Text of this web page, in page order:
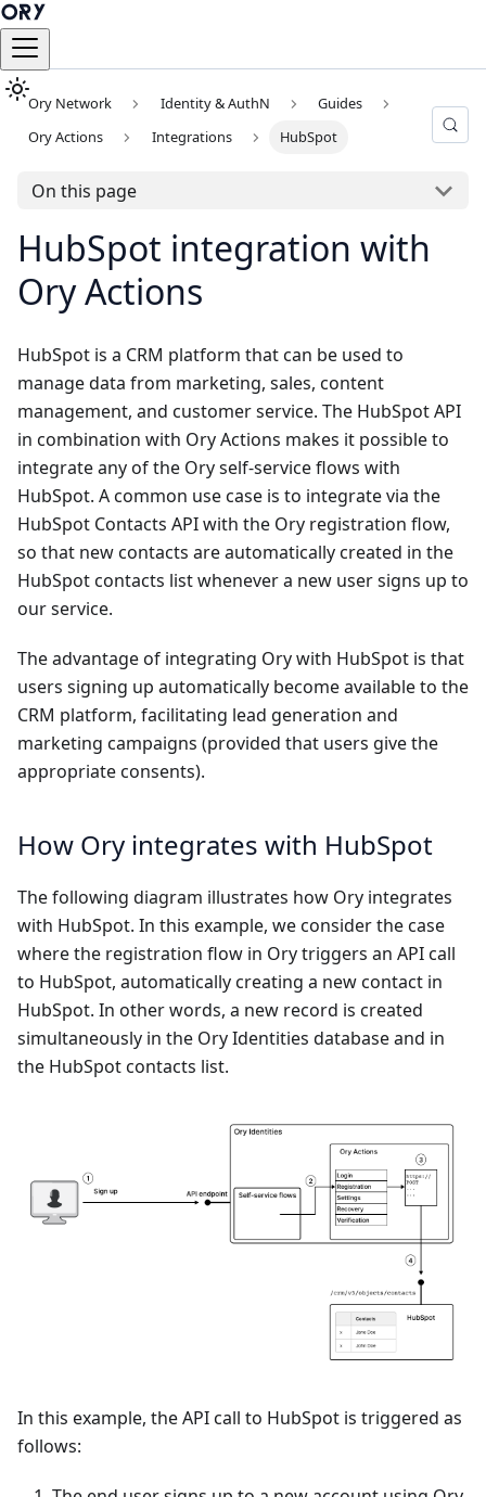
Ory Network Identity & AuthN
Guides
Ory Actions
Integrations HubSpot
On this page
HubSpot integration with
Ory Actions
HubSpot is a CRM platform that can be used to
manage data from marketing, sales, content
management, and customer service. The HubSpot API
in combination with Ory Actions makes it possible to
integrate any of the Ory self-service flows with
HubSpot. A common use case is to integrate via the
HubSpot Contacts APIwith the Ory registration flow,
so that new contacts are automatically created in the
HubSpot contacts list whenever a new user signs up to
our service.
The advantage of integrating Ory with HubSpot is that
users signing up automatically become available to the
CRM platform, facilitating lead generation and
marketing campaigns (provided that users give the
appropriate consents).
How Ory integrates with HubSpot
The following diagram illustrates how Ory integrates
with HubSpot. In this example, we consider the case
where the registration flow in Ory triggers an API call
to HubSpot, automatically creating a new contact in
HubSpot. In other words, a new record is created
simultaneously in the Ory Identities database and in
the HubSpot contacts list.
In this example, the API call to HubSpot is triggered as
follows: